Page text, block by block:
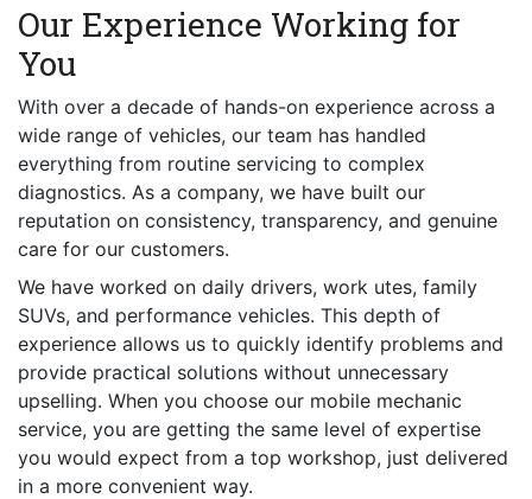
Our Experience Working for
You
With over a decade of hands-on experience across a
wide range of vehicles, our team has handled
everything from routine servicing to complex
diagnostics. As a company, we have built our
reputation on consistency, transparency, and genuine
care for our customers.
We have worked on daily drivers, work utes, family
SUVs, and performance vehicles. This depth of
experience allows us to quickly identify problems and
provide practical solutions without unnecessary
upselling. When you choose our mobile mechanic
service, you are getting the same level of expertise
you would expect from a top workshop, just delivered
in a more convenient way.